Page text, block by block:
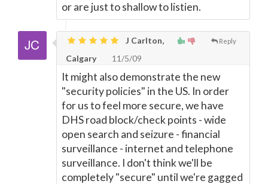
or are just to shallow to listien.
Reply
J Carlton,
Calgary
11/5/09
It might also demonstrate the new
"security policies" in the US. In order
for us to feel more secure, we have
DHS road block/check points - wide
open search and seizure - financial
surveillance - internet and telephone
surveillance. I don't think we'll be
completely "secure" until we're gagged